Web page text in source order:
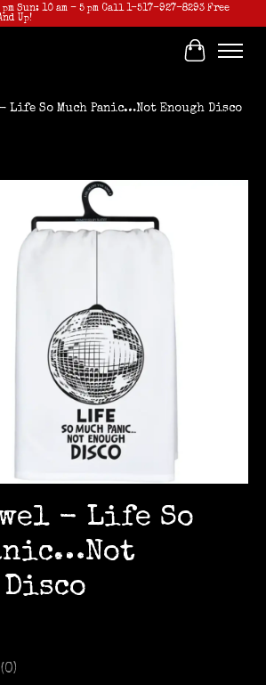
pm Sun: 10 am - 5 pm Call 1-517-927-8293 Free
Up!
Cart
Life So Much Panic…Not Enough Disco
image slideshow Items
- Life So
product is
(0)